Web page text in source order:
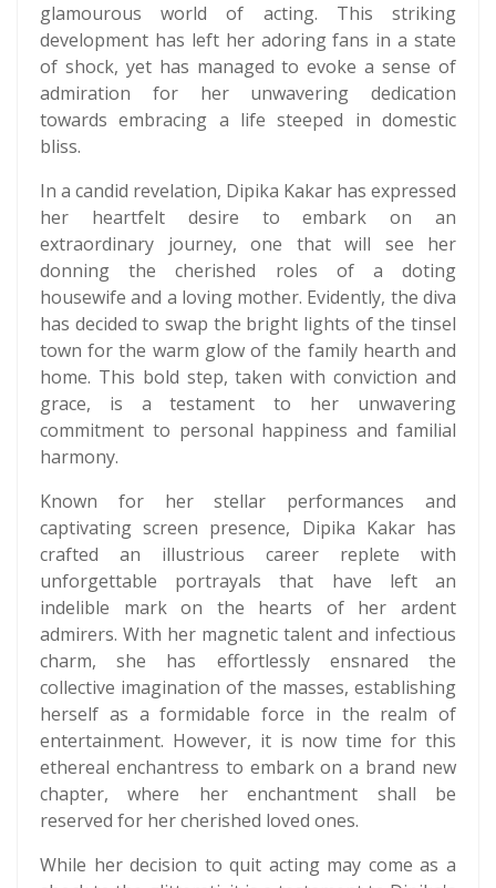
glamourous world of acting. This striking
development has left her adoring fans in a state
of shock, yet has managed to evoke a sense of
admiration for her unwavering dedication
towards embracing a life steeped in domestic
bliss.
In a candid revelation, Dipika Kakar has expressed
her heartfelt desire to embark on an
extraordinary journey, one that will see her
donning the cherished roles of a doting
housewife and a loving mother. Evidently, the diva
has decided to swap the bright lights of the tinsel
town for the warm glow of the family hearth and
home. This bold step, taken with conviction and
grace, is a testament to her unwavering
commitment to personal happiness and familial
harmony.
Known for her stellar performances and
captivating screen presence, Dipika Kakar has
crafted an illustrious career replete with
unforgettable portrayals that have left an
indelible mark on the hearts of her ardent
admirers. With her magnetic talent and infectious
charm, she has effortlessly ensnared the
collective imagination of the masses, establishing
herself as a formidable force in the realm of
entertainment. However, it is now time for this
ethereal enchantress to embark on a brand new
chapter, where her enchantment shall be
reserved for her cherished loved ones.
While her decision to quit acting may come as a